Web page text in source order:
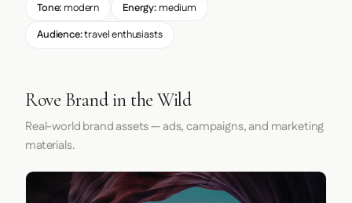
Tone: modern Energy:medium
Audience:travel enthusiasts
Rove Brand in the Wild
Real-world brand assets — ads, campaigns, and marketing
materials.